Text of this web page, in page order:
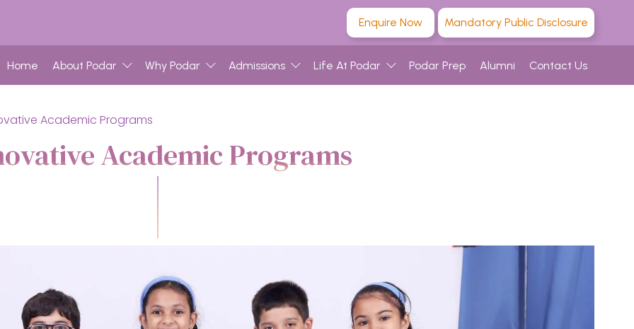
Enquire Now Mandatory Public Disclosure
Home About Podar Why Podar Admissions Life At Podar Podar Prep Alumni Contact Us
Academic Programs
Academic Programs